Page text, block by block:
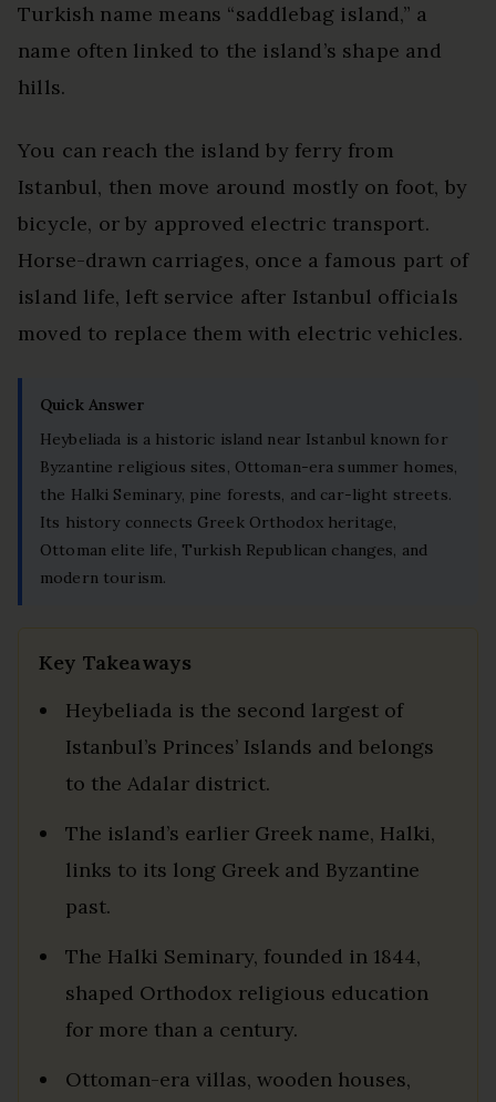
Turkish name means “saddlebag island,” a
name often linked to the island’s shape and
hills.
You can reach the island by ferry from
Istanbul, then move around mostly on foot, by
bicycle, or by approved electric transport.
Horse-drawn carriages, once a famous part of
island life, left service after Istanbul officials
moved to replace them with electric vehicles.
Quick Answer
Heybeliada is a historic island near Istanbul known for
Byzantine religious sites, Ottoman-era summer homes,
the Halki Seminary, pine forests, and car-light streets.
Its history connects Greek Orthodox heritage,
Ottoman elite life, Turkish Republican changes, and
modern tourism.
Key Takeaways
Heybeliada is the second largest of
Istanbul’s Princes’ Islands and belongs
to the Adalar district.
The island’s earlier Greek name, Halki,
links to its long Greek and Byzantine
past.
The Halki Seminary, founded in 1844,
shaped Orthodox religious education
for more than a century.
Ottoman-era villas, wooden houses,